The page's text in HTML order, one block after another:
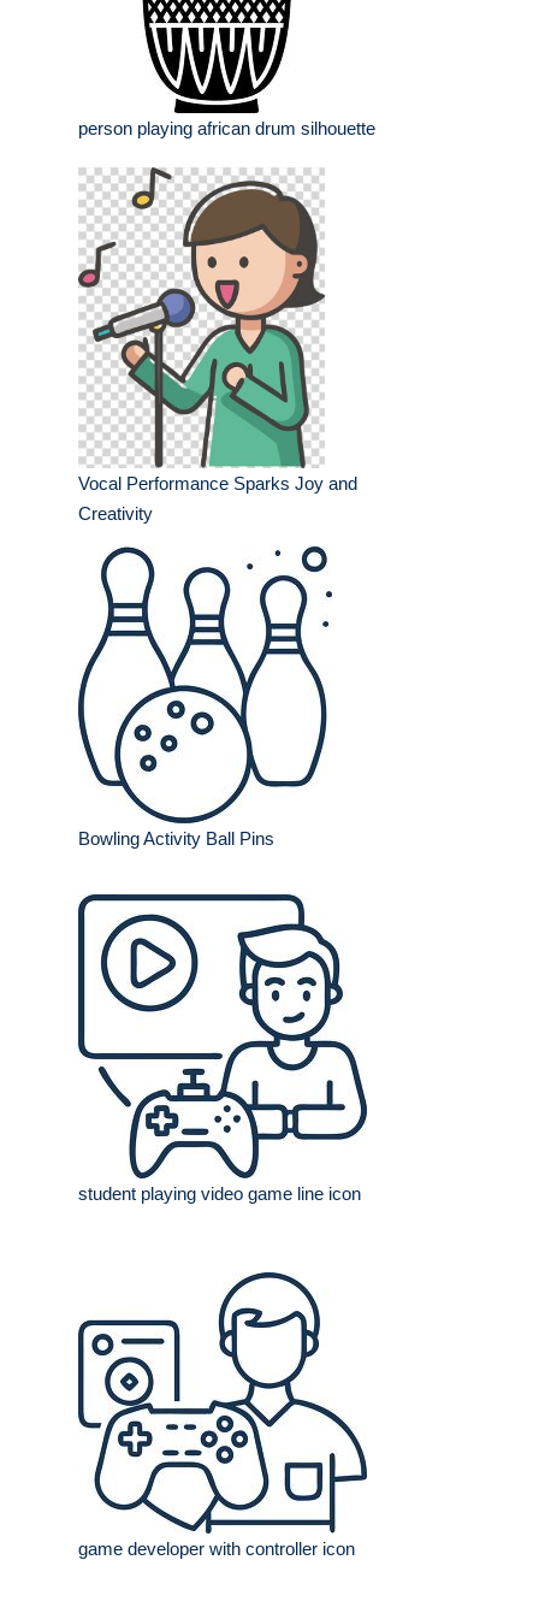
person playing african drum silhouette
Vocal Performance Sparks Joy and
Creativity
Bowling Activity Ball Pins
student playing video game line icon
game developer with controller icon